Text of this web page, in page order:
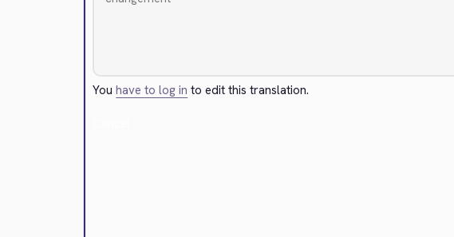
Youhave to log in to edit this translation.